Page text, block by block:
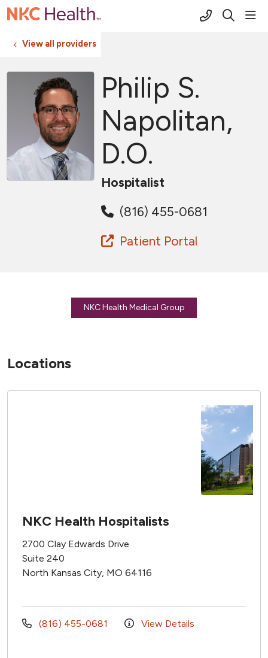
(816) 691-
search
View all providers
Philip S.
Napolitan,
D.O.
Hospitalist
(816) 455-0681
Patient Portal
NKC Health Medical Group
Locations
NKC Health Hospitalists
2700 Clay Edwards Drive
Suite 240
North Kansas City, MO 64116
(816) 455-0681 View Details